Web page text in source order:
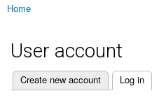
You are here
Home
User account
Primary tabs
Create new account Log in
(active tab)